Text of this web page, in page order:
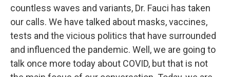
countless waves and variants, Dr. Fauci has taken
our calls. We have talked about masks, vaccines,
tests and the vicious politics that have surrounded
and influenced the pandemic. Well, we are going to
talk once more today about COVID, but that is not